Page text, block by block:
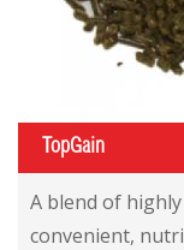
TopGain
A blend of
convenient,